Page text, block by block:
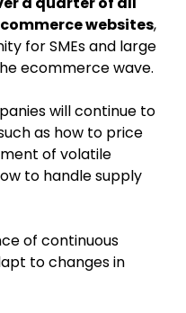
websites,
for SMEs and large
ecommerce wave.
will continue to
as how to price
of volatile
to handle supply
of continuous
to changes in